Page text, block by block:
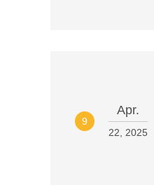
9
Apr.
22, 2025